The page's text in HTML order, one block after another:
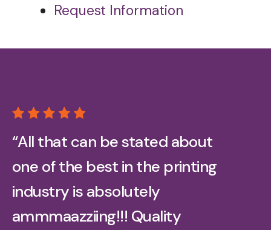
Request Information
“All that can be stated about
one of the best in the printing
industry is absolutely
ammmaazziing!!! Quality